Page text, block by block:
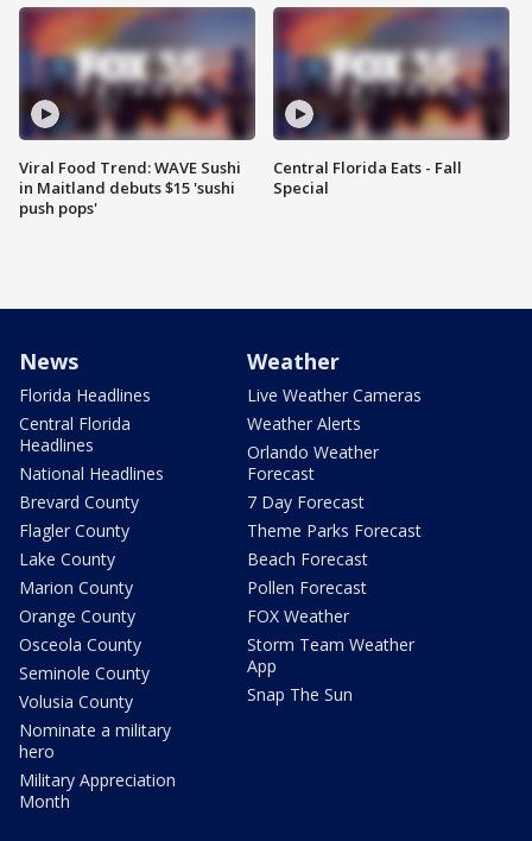
Viral Food Trend: WAVE Sushi
in Maitland debuts $15 'sushi
push pops'
Central Florida Eats - Fall
Special
News
Florida Headlines
Central Florida
Headlines
National Headlines
Brevard County
Flagler County
Lake County
Marion County
Orange County
Osceola County
Seminole County
Volusia County
Nominate a military
hero
Military Appreciation
Month
Weather
Live Weather Cameras
Weather Alerts
Orlando Weather
Forecast
7 Day Forecast
Theme Parks Forecast
Beach Forecast
Pollen Forecast
FOX Weather
Storm Team Weather
App
Snap The Sun